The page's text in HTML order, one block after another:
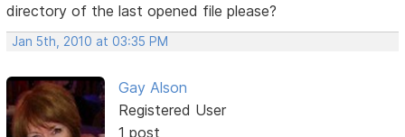
directory of the last opened file please?
Jan 5th, 2010 at 03:35 PM
Gay Alson
Registered User
1 post